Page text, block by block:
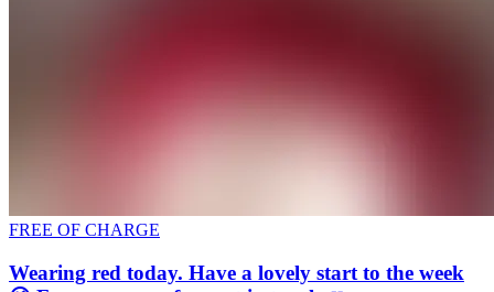
FREE OF CHARGE
Wearing red today. Have a lovely start to the week